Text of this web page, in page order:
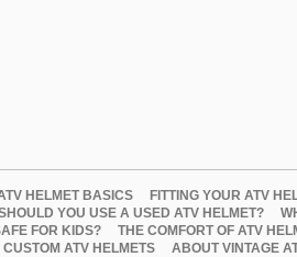
HELMET BASICS FITTING YOUR ATV
YOU USE A USED ATV HELMET?
FOR KIDS?
THE COMFORT OF ATV
CUSTOM ATV HELMETS ABOUT VINTAGE